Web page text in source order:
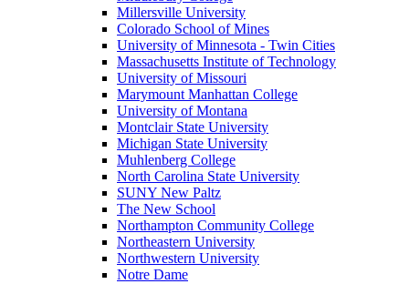
Millersville University
Colorado School of Mines
University of Minnesota - Twin Cities
Massachusetts Institute of Technology
University of Missouri
Marymount Manhattan College
University of Montana
Montclair State University
Michigan State University
Muhlenberg College
North Carolina State University
SUNY New Paltz
The New School
Northampton Community College
Northeastern University
Northwestern University
Notre Dame